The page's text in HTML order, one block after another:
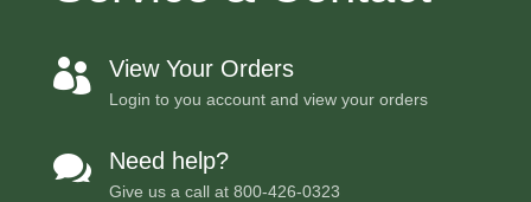
 View Your Orders
Login to you account and view your orders
 Need help?
Give us a call at 800-426-0323